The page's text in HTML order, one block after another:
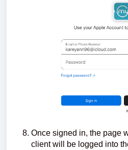
Once signed in, the page
client will be logged into